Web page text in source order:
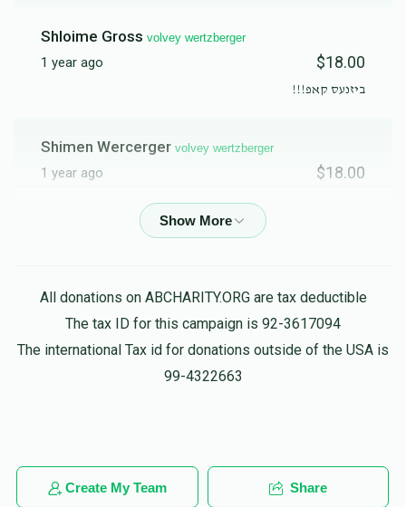
Shloime Gross volvey wertzberger
1 year ago $18.00
ביזנעס קאפ!!!
Shimen Wercerger volvey wertzberger
1 year ago $18.00
Pinchus Weberman volvey wertzberger
איד!
All donations on ABCHARITY.ORG are tax deductible
The tax ID for this campaign is 92-3617094
The international Tax id for donations outside of the USA is
99-4322663
Create My Team Share